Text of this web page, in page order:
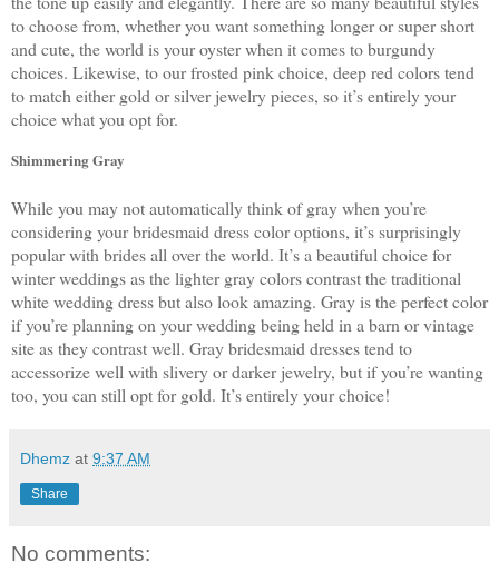
to choose from, whether you want something longer or super short
and cute, the world is your oyster when it comes to burgundy
choices. Likewise, to our frosted pink choice, deep red colors tend
to match either gold or silver jewelry pieces, so it’s entirely your
choice what you opt for.
Shimmering Gray
While you may not automatically think of gray when you’re
considering your bridesmaid dress color options, it’s surprisingly
popular with brides all over the world. It’s a beautiful choice for
winter weddings as the lighter gray colors contrast the traditional
white wedding dress but also look amazing. Gray is the perfect color
if you’re planning on your wedding being held in a barn or vintage
site as they contrast well. Gray bridesmaid dresses tend to
accessorize well with slivery or darker jewelry, but if you’re wanting
too, you can still opt for gold. It’s entirely your choice!
Dhemz at 9:37 AM
Share
No comments: